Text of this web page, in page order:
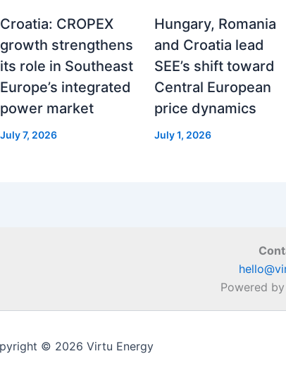
Croatia: CROPEX
growth strengthens
its role in Southeast
Europe’s integrated
power market
July 7, 2026
Hungary, Romania
and Croatia lead
SEE’s shift toward
Central European
price dynamics
July 1, 2026
Powered by
© 2026 Virtu Energy